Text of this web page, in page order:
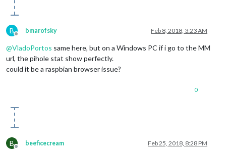
B
Offline
bmarofsky Feb 8, 2018, 3:23 AM
@VladoPortos same here, but on a Windows PC if i go to the MM
url, the pihole stat show perfectly.
could it be a raspbian browser issue?
0
B
Offline
beeficecream Feb 25, 2018, 8:28 PM